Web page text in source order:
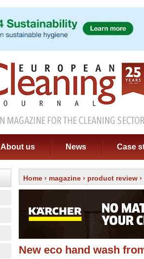
About us News Case
Home › magazine › product review
New eco hand wash